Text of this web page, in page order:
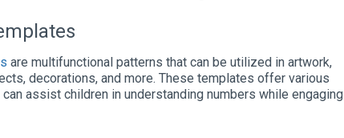
are multifunctional patterns that can be utilized in artwork,
decorations, and more. These templates offer various
assist children in understanding numbers while engaging